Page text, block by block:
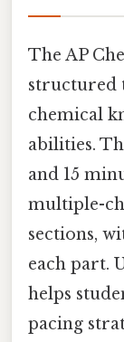
The AP
structured
chemical
abilities.
and 15
multiple-
sections,
each part.
helps
pacing